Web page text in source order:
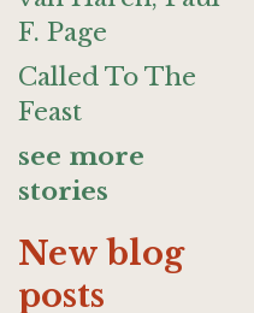
F. Page
Called To The
Feast
see more
stories
New blog
posts